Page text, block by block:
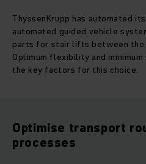
ThyssenKrupp has automated
automated guided vehicle
parts for stair lifts between the
Optimum flexibility and
the key factors for this choice.
Optimise transport
processes